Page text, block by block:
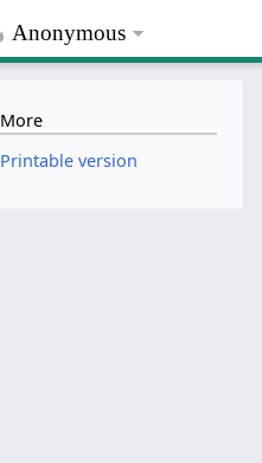
Anonymous
More
Printable version